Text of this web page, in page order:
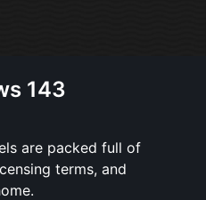
143
are packed full of
terms, and